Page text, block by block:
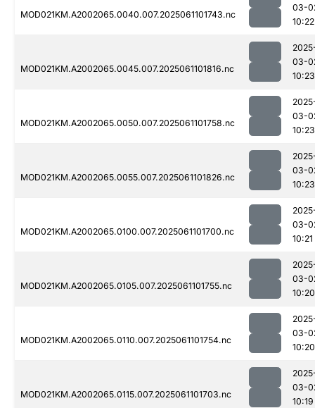
MOD021KM.A2002065.0040.007.2025061101743.nc
03-
10:22
MOD021KM.A2002065.0045.007.2025061101816.nc
03-
10:23
MOD021KM.A2002065.0050.007.2025061101758.nc
03-
10:23
MOD021KM.A2002065.0055.007.2025061101826.nc
03-
10:23
MOD021KM.A2002065.0100.007.2025061101700.nc
03-
10:21
MOD021KM.A2002065.0105.007.2025061101755.nc
03-
10:20
MOD021KM.A2002065.0110.007.2025061101754.nc
03-
10:20
MOD021KM.A2002065.0115.007.2025061101703.nc
03-
10:19